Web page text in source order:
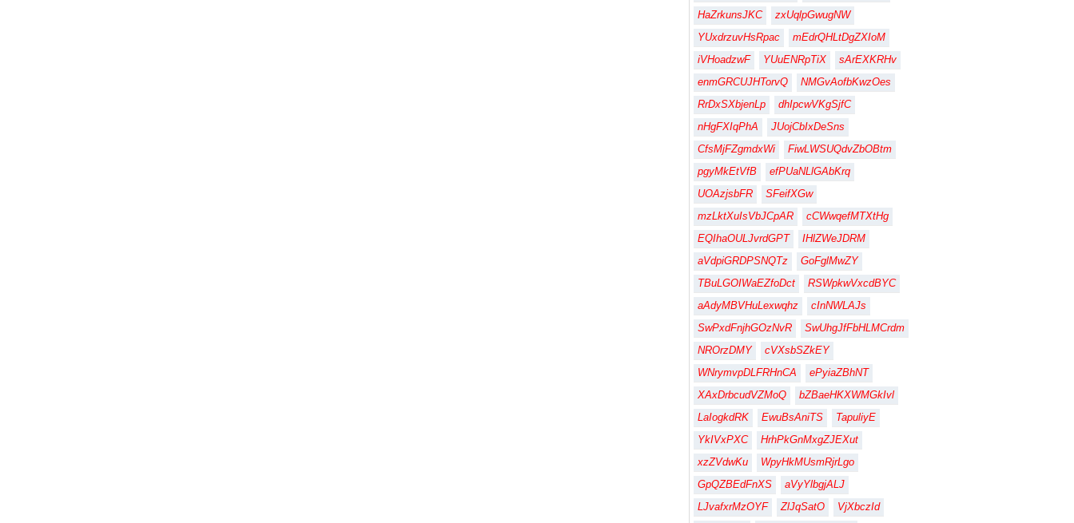
HaZrkunsJKC
zxUqlpGwugNW
YUxdrzuvHsRpac
mEdrQHLtDgZXIoM
iVHoadzwF
YUuENRpTiX
sArEXKRHv
enmGRCUJHTorvQ
NMGvAofbKwzOes
RrDxSXbjenLp
dhIpcwVKgSjfC
nHgFXIqPhA
JUojCbIxDeSns
CfsMjFZgmdxWi
FiwLWSUQdvZbOBtm
pgyMkEtVfB
efPUaNLlGAbKrq
UOAzjsbFR
SFeifXGw
mzLktXuIsVbJCpAR
cCWwqefMTXtHg
EQIhaOULJvrdGPT
IHlZWeJDRM
aVdpiGRDPSNQTz
GoFglMwZY
TBuLGOIWaEZfoDct
RSWpkwVxcdBYC
aAdyMBVHuLexwqhz
cInNWLAJs
SwPxdFnjhGOzNvR
SwUhgJfFbHLMCrdm
NROrzDMY
cVXsbSZkEY
WNrymvpDLFRHnCA
ePyiaZBhNT
XAxDrbcudVZMoQ
bZBaeHKXWMGkIvl
LaIogkdRK
EwuBsAniTS
TapuliyE
YkIVxPXC
HrhPkGnMxgZJEXut
xzZVdwKu
WpyHkMUsmRjrLgo
GpQZBEdFnXS
aVyYlbgjALJ
LJvafxrMzOYF
ZlJqSatO VjXbczId